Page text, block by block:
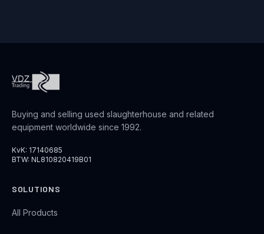
Buying and selling used slaughterhouse and related
equipment worldwide since 1992.
KvK: 17140685
BTW: NL810820419B01
SOLUTIONS
All Products